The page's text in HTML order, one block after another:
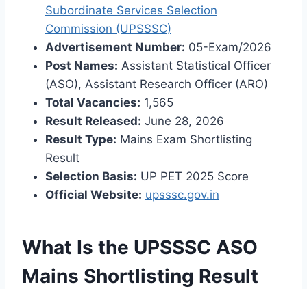
Subordinate Services Selection
Commission (UPSSSC)
Advertisement Number: 05-Exam/2026
Post Names: Assistant Statistical Officer
(ASO), Assistant Research Officer (ARO)
Total Vacancies: 1,565
Result Released: June 28, 2026
Result Type: Mains Exam Shortlisting
Result
Selection Basis: UP PET 2025 Score
Official Website: upsssc.gov.in
What Is the UPSSSC ASO
Mains Shortlisting Result